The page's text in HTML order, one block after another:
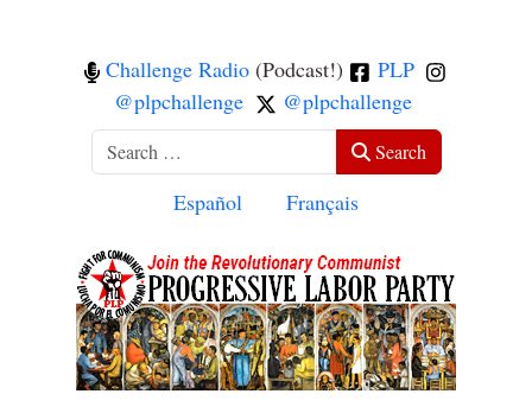
Challenge Radio (Podcast!)
PLP
@plpchallenge
@plpchallenge
Search Search
Select your language
Español Français